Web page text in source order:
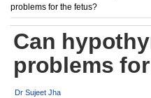
problems for the fetus?
Can
problems
Dr Sujeet Jha